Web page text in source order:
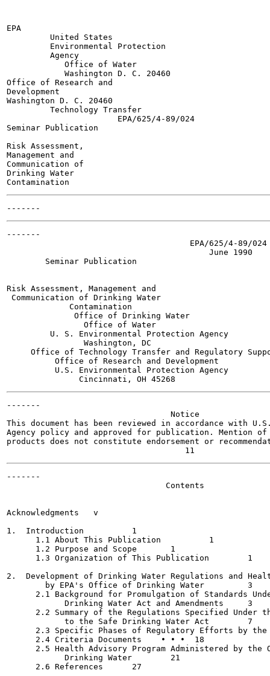
EPA
         United States
         Environmental Protection
         Agency
            Office of Water
            Washington D. C. 20460
Office of Research and
Development
Washington D. C. 20460
         Technology Transfer
                       EPA/625/4-89/024
Seminar Publication
Risk Assessment,
Management and
Communication of
Drinking Water
-------
                                      EPA/625/4-89/024
                                          June 1990
        Seminar Publication
Risk Assessment, Management and
Communication of Drinking Water
             Contamination
              Office of Drinking Water
                Office of Water
         U. S. Environmental Protection Agency
                Washington, DC
Office of Technology Transfer and Regulatory
          Office of Research and Development
          U.S. Environmental Protection Agency
-------
                                  Notice
This document has been reviewed in accordance with
Agency policy and approved for publication. Mention of
products does not constitute endorsement or
-------
                                 Contents
Acknowledgments	  v
1.  Introduction 	  1
      1.1 About This Publication  	  1
      1.2 Purpose and Scope  	  1
      1.3 Organization of This Publication 	  1
2.  Development of Drinking Water Regulations and
        by EPA's Office of Drinking Water	  3
2.1 Background for Promulgation of Standards
            Drinking Water Act and Amendments  	  3
2.2 Summary of the Regulations Specified Under
            to the Safe Drinking Water Act 	  7
2.3 Specific Phases of Regulatory Efforts by
      2.4 Criteria Documents  	• • •  18
2.5 Health Advisory Program Administered by the
            Drinking Water	  21
      2.6 References 	  27